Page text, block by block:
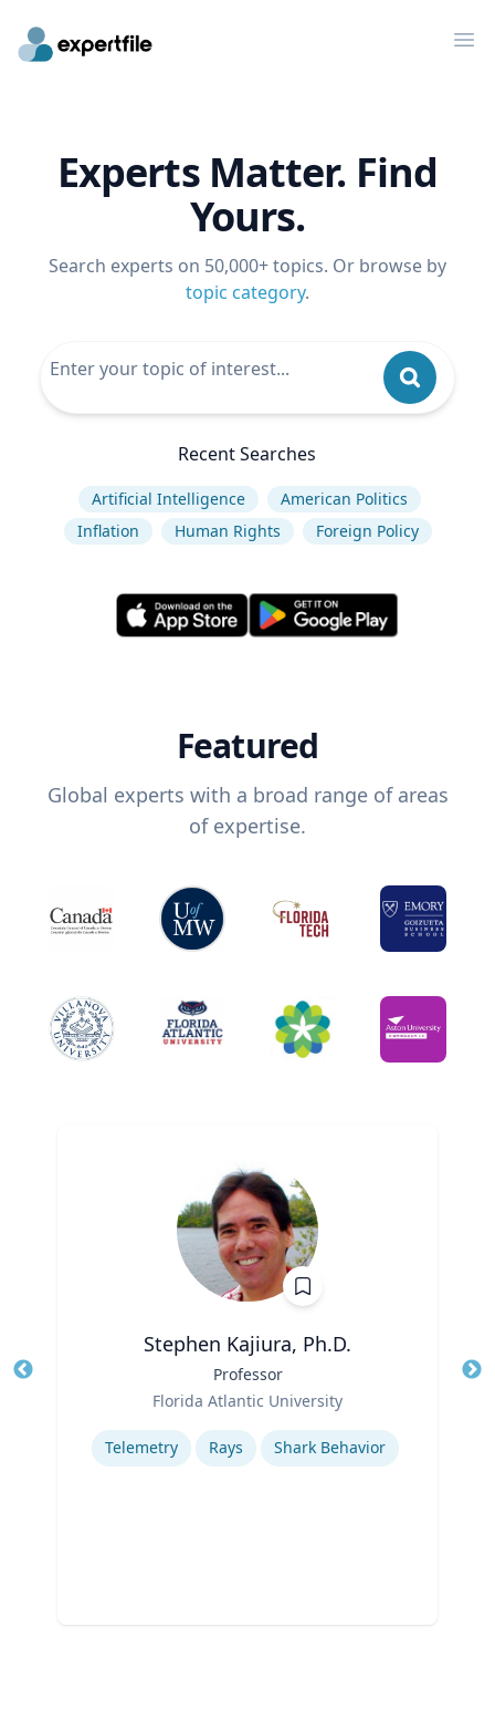
Experts Matter. Find
Yours.
Search experts on 50,000+ topics. Or browse by
topic category.
Recent Searches
Artificial Intelligence
American Politics
Inflation
Human Rights Foreign Policy
Featured
Global experts with a broad range of areas
of expertise.
Stephen Kajiura, Ph.D.
Professor
Florida Atlantic University
Expertise
Telemetry Rays Shark Behavior